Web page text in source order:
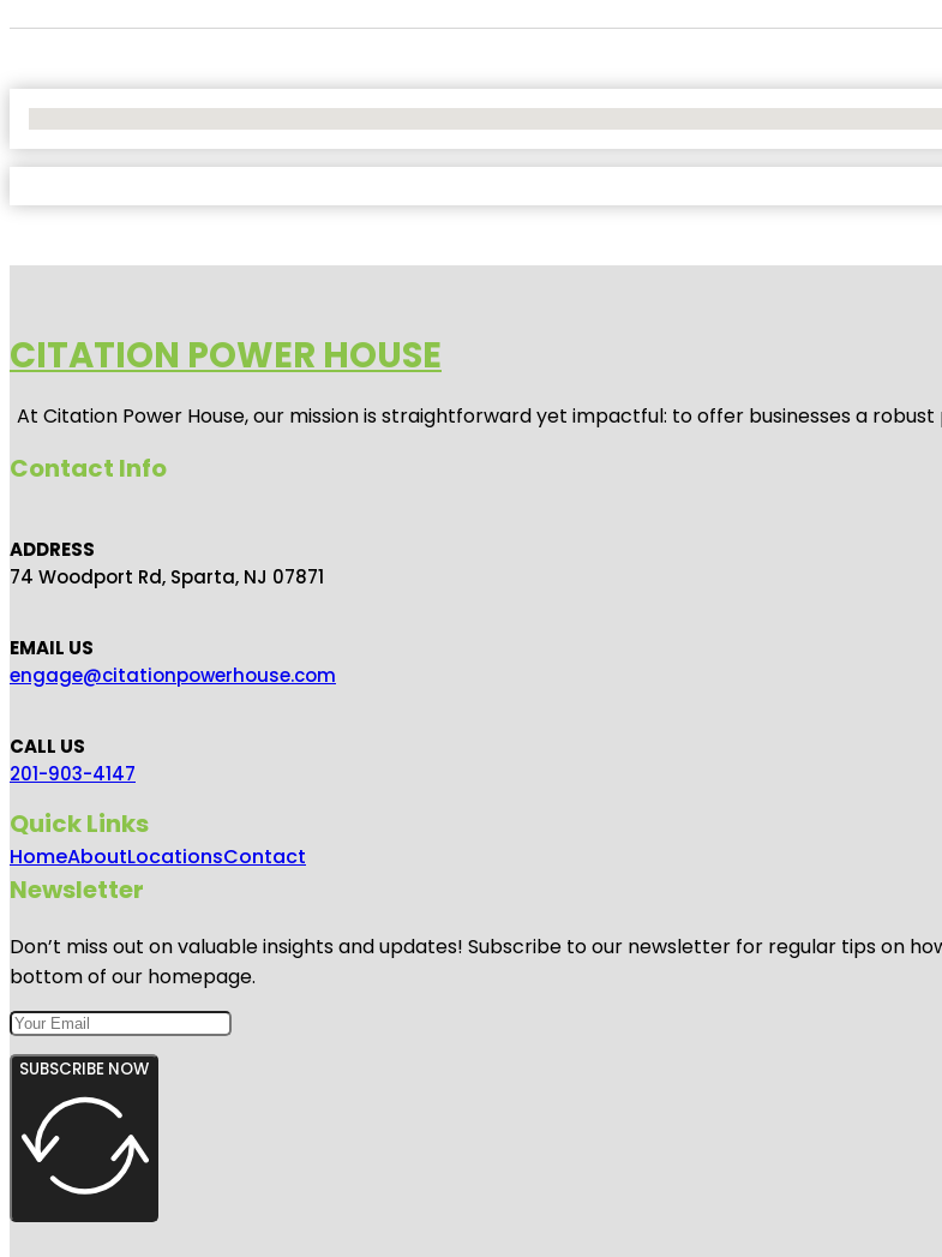
CITATION POWER HOUSE
At Citation Power House, our mission is straightforward yet impactful: to offer businesses a
Contact Info
ADDRESS
74 Woodport Rd, Sparta, NJ 07871
EMAIL US
engage@citationpowerhouse.com
CALL US
201-903-4147
Quick Links
HomeAboutLocationsContact
Newsletter
Don’t miss out on valuable insights and updates! Subscribe to our newsletter for regular tips on
bottom of our homepage.
SUBSCRIBE NOW